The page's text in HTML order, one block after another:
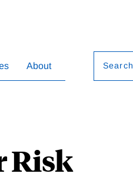
About Search
Risk